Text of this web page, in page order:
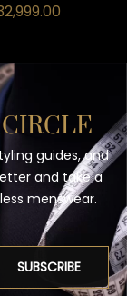
guides, and
and take a
menswear.
SUBSCRIBE